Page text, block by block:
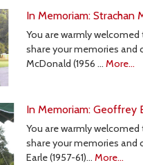
In Memoriam: Strachan
You are warmly
share your memories and
McDonald (1956 … More...
In Memoriam: Geoffrey
You are warmly
share your memories and
Earle (1957-61)… More...